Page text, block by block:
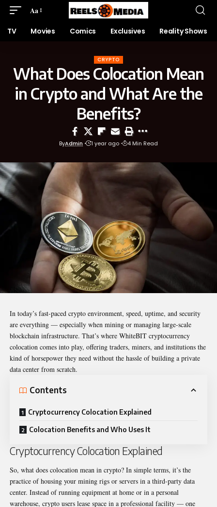
Aa
TV Movies Comics Exclusives Reality Shows
CRYPTO
What Does Colocation Mean
in Crypto and What Are the
Benefits?
ByAdmin 1 year ago 4 Min Read
In today’s fast-paced crypto environment, speed, uptime, and security
are everything — especially when mining or managing large-scale
blockchain infrastructure. That’s where WhiteBIT cryptocurrency
colocation comes into play, offering traders, miners, and institutions the
kind of horsepower they need without the hassle of building a private
data center from scratch.
Contents
Cryptocurrency Colocation Explained
Colocation Benefits and Who Uses It
Cryptocurrency Colocation Explained
So, what does colocation mean in crypto? In simple terms, it’s the
practice of housing your mining rigs or servers in a third-party data
center. Instead of running equipment at home or in a personal
warehouse, crypto users lease space in a professional facility — one